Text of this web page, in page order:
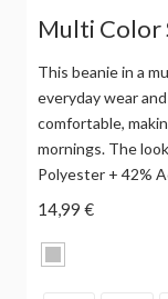
Multi Color
This beanie in a
everyday wear
comfortable,
mornings. The
Polyester + 42%
14,99 €